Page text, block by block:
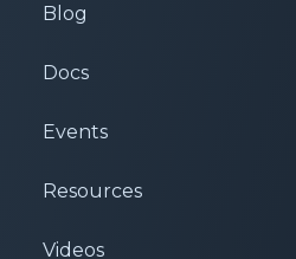
Blog
Docs
Events
Resources
Videos